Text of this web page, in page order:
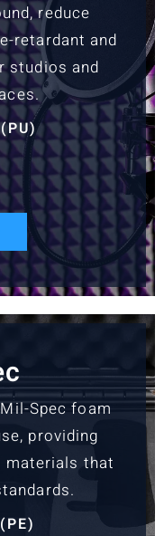
reduce
retardant and
studios and
Spec foam
providing
materials that